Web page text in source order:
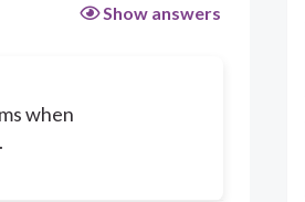
Show answers
when